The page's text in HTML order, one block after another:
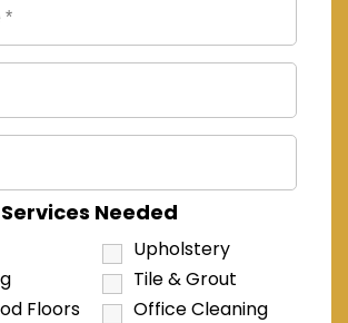
Needed
Upholstery
Tile & Grout
Floors
Office Cleaning